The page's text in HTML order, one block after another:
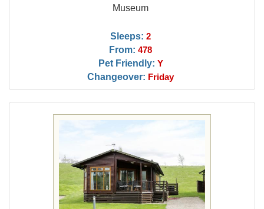
Museum
Sleeps: 2
From: 478
Pet Friendly: Y
Changeover: Friday